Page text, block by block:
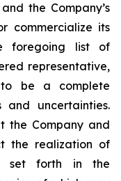
the Company’s
commercialize its
foregoing list of
representative,
be a complete
uncertainties.
the Company and
the realization of
set forth in the